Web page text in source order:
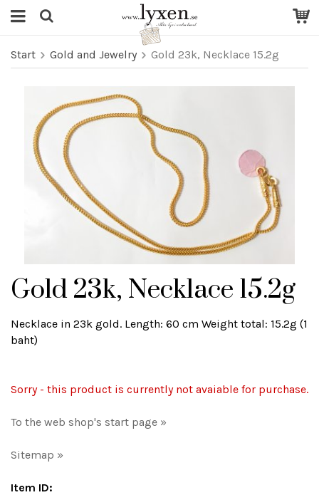
Start Gold and Jewelry Gold 23k, Necklace 15.2g
Gold 23k, Necklace 15.2g
Necklace in 23k gold. Length: 60 cm Weight total: 15.2g (1
baht)
Sorry - this product is currently not avaiable for purchase.
To the web shop's start page »
Sitemap »
Item ID: